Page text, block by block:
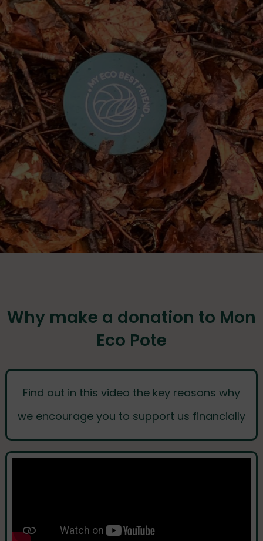
Why make a donation to Mon
Eco Pote
Find out in this video the key reasons why
we encourage you to support us financially